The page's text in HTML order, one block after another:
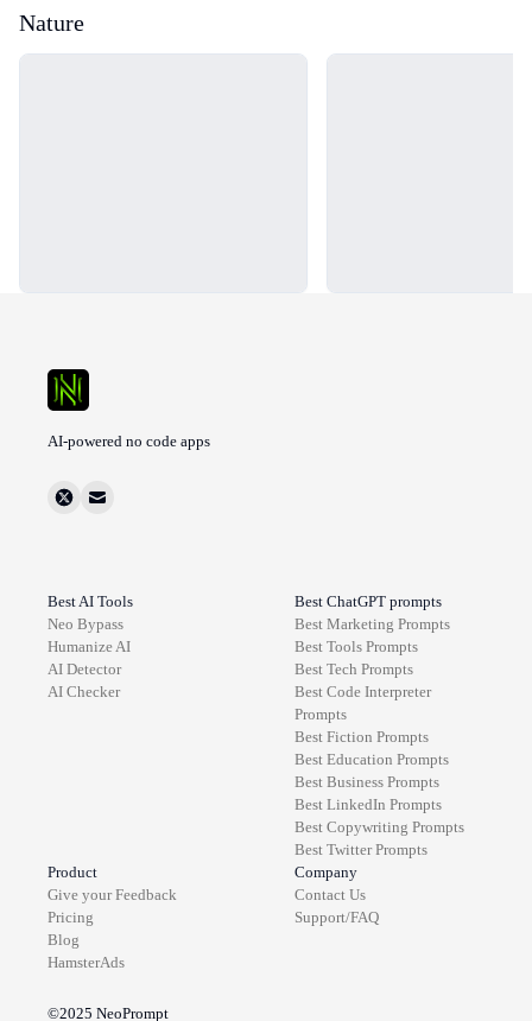
Nature
AI-powered no code apps
Best AI Tools
Neo Bypass
Humanize AI
AI Detector
AI Checker
Best ChatGPT prompts
Best Marketing Prompts
Best Tools Prompts
Best Tech Prompts
Best Code Interpreter
Prompts
Best Fiction Prompts
Best Education Prompts
Best Business Prompts
Best LinkedIn Prompts
Best Copywriting Prompts
Best TwitterPrompts
Product
Give your Feedback
Pricing
Blog
HamsterAds
Company
Contact Us
Support/FAQ
©2025 NeoPrompt